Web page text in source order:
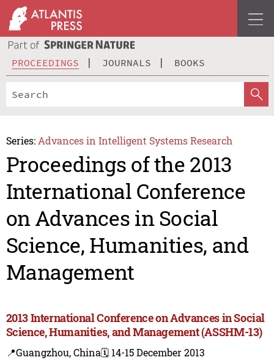
PROCEEDINGS JOURNALS BOOKS
Series: Advances in Intelligent Systems Research
Proceedings of the 2013
International Conference
on Advances in Social
Science, Humanities, and
Management
2013 International Conference on Advances in Social
Science, Humanities, and Management (ASSHM-13)
📍Guangzhou, China🗓️ 14-15 December 2013